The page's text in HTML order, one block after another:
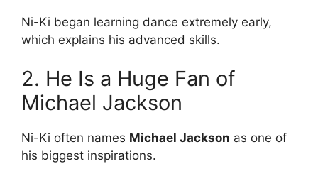
Ni-Ki began learning dance extremely early,
which explains his advanced skills.
2. He Is a Huge Fan of
Michael Jackson
Ni-Ki often names Michael Jackson as one of
his biggest inspirations.